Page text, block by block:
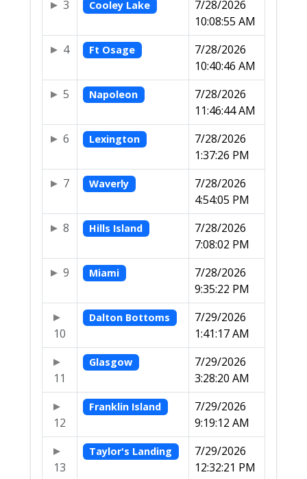
3
Cooley Lake
7/28/2026
10:08:55 AM
4
Ft Osage
7/28/2026
10:40:46 AM
5
Napoleon
7/28/2026
11:46:44 AM
6
Lexington
7/28/2026
1:37:26 PM
7
Waverly
7/28/2026
4:54:05 PM
8
Hills Island
7/28/2026
7:08:02 PM
9
Miami
7/28/2026
9:35:22 PM
10
Dalton Bottoms
7/29/2026
1:41:17 AM
11
Glasgow
7/29/2026
3:28:20 AM
12
Franklin Island
7/29/2026
9:19:12 AM
13
Taylor's Landing
7/29/2026
12:32:21 PM